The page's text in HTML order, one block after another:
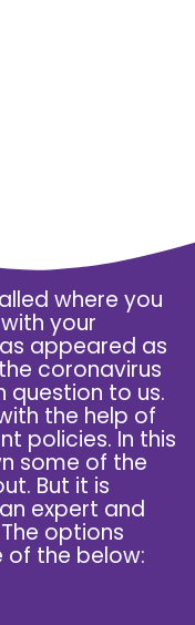
where you
your
appeared as
coronavirus
question to us.
the help of
policies. In this
some of the
But it is
expert and
options
of the below: